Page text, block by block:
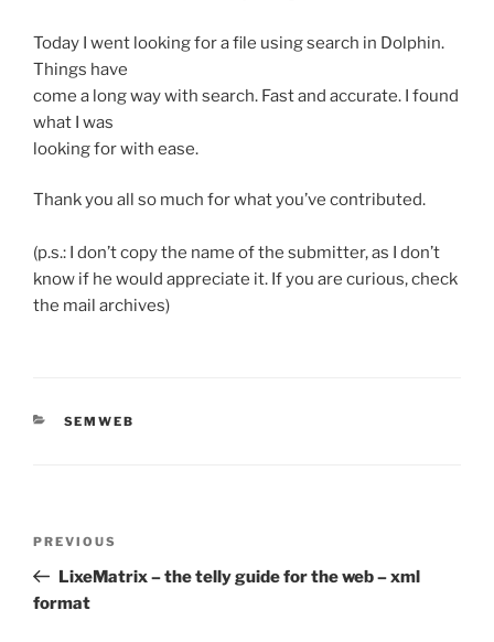
Today I went looking for a file using search in Dolphin.
Things have
come a long way with search. Fast and accurate. I found
what I was
looking for with ease.
Thank you all so much for what you’ve contributed.
(p.s.: I don’t copy the name of the submitter, as I don’t
know if he would appreciate it. If you are curious, check
the mail archives)
CATEGORIES
SEMWEB
Previous
Post
PREVIOUS
LixeMatrix – the telly guide for the web – xml
format